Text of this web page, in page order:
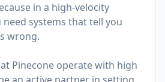
in a high-velocity
systems that tell you
wrong.
Pinecone operate with high